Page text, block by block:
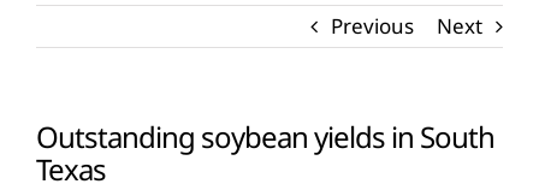
Previous Next
Outstanding soybean yields in South
Texas